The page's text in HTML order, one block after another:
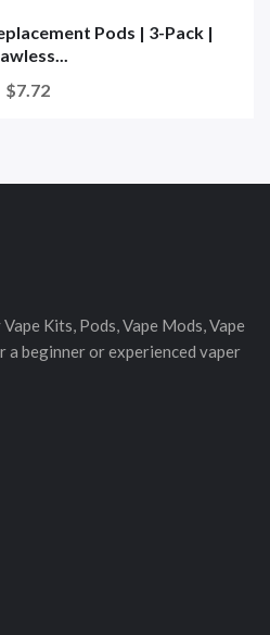
Pods | 3-Pack |
$7.72
Kits, Pods, Vape Mods, Vape
a beginner or experienced vaper